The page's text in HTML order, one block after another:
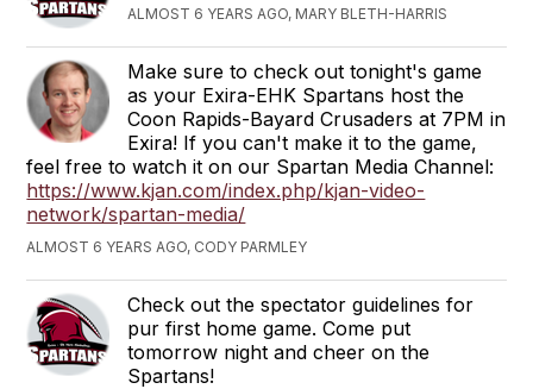
ALMOST 6 YEARS AGO, MARY BLETH-HARRIS
Make sure to check out tonight's game
as your Exira-EHK Spartans host the
Coon Rapids-Bayard Crusaders at 7PM in
Exira! If you can't make it to the game,
feel free to watch it on our Spartan Media Channel:
https://www.kjan.com/index.php/kjan-video-
network/spartan-media/
ALMOST 6 YEARS AGO, CODY PARMLEY
Check out the spectator guidelines for
pur first home game. Come put
tomorrow night and cheer on the
Spartans!